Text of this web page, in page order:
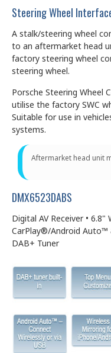
Steering Wheel
A stalk/steering wheel
to an aftermarket head
factory steering wheel
steering wheel.
Porsche Steering Wheel
utilise the factory SWC
Suitable for use in
systems.
Aftermarket head unit
DMX6523DABS
Digital AV Receiver • 6.8"
CarPlay®/Android Auto™
DAB+ Tuner